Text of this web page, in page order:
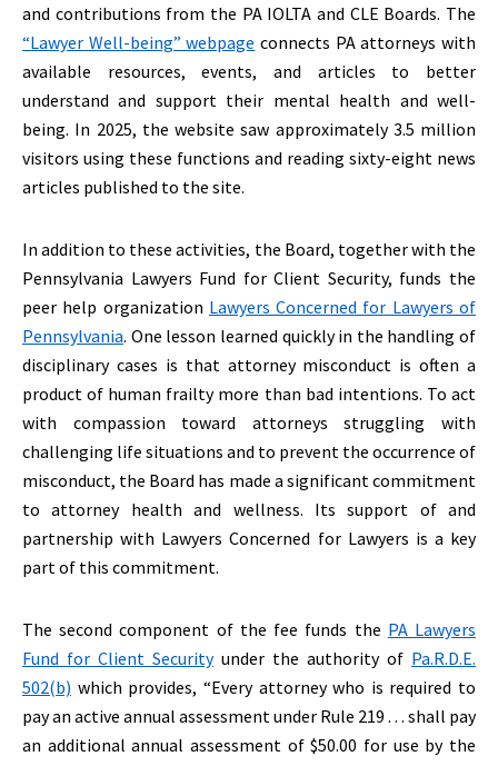
and contributions from the PA IOLTA and CLE Boards. The
“Lawyer Well-being” webpage connects PA attorneys with
available resources, events, and articles to better
understand and support their mental health and well-
being. In 2025, the website saw approximately 3.5 million
visitors using these functions and reading sixty-eight news
articles published to the site.
In addition to these activities, the Board, together with the
Pennsylvania Lawyers Fund for Client Security, funds the
peer help organization Lawyers Concerned for Lawyers of
Pennsylvania. One lesson learned quickly in the handling of
disciplinary cases is that attorney misconduct is often a
product of human frailty more than bad intentions. To act
with compassion toward attorneys struggling with
challenging life situations and to prevent the occurrence of
misconduct, the Board has made a significant commitment
to attorney health and wellness. Its support of and
partnership with Lawyers Concerned for Lawyers is a key
part of this commitment.
The second component of the fee funds the PA Lawyers
Fund for Client Securityunder the authority of Pa.R.D.E.
502(b) which provides, “Every attorney who is required to
pay an active annual assessment under Rule 219 . . . shall pay
an additional annual assessment of $50.00 for use by the